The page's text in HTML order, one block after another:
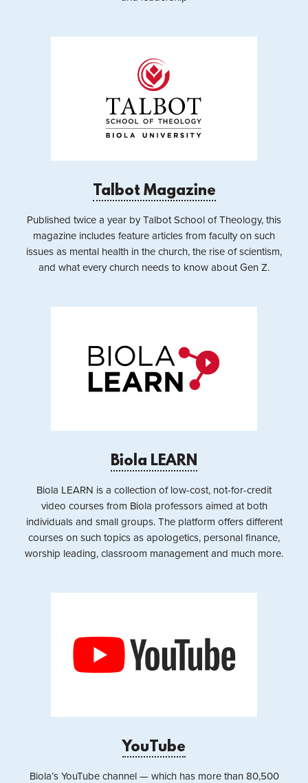
Talbot Magazine
Published twice a year by Talbot School of Theology, this
magazine includes feature articles from faculty on such
issues as mental health in the church, the rise of scientism,
and what every church needs to know about Gen Z.
Biola LEARN
Biola LEARN is a collection of low-cost, not-for-credit
video courses from Biola professors aimed at both
individuals and small groups. The platform offers different
courses on such topics as apologetics, personal finance,
worship leading, classroom management and much more.
YouTube
Biola’s YouTube channel — which has more than 80,500